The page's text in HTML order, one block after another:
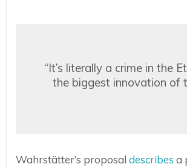
“It’s literally a crime in the
the biggest innovation of
Wahrstätter’s proposal describes a